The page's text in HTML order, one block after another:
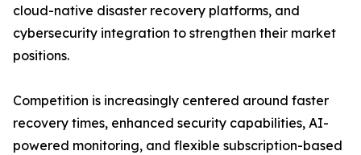
cloud-native disaster recovery platforms, and
cybersecurity integration to strengthen their market
positions.
Competition is increasingly centered around faster
recovery times, enhanced security capabilities, AI-
powered monitoring, and flexible subscription-based